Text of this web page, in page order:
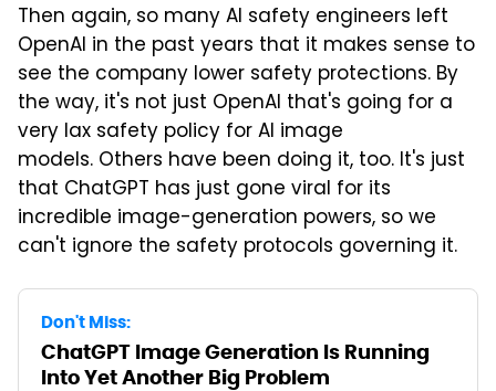
Then again, so many AI safety engineers left
OpenAI in the past years that it makes sense to
see the company lower safety protections. By
the way, it's not just OpenAI that's going for a
very lax safety policy for AI image
models. Others have been doing it, too. It's just
that ChatGPT has just gone viral for its
incredible image-generation powers, so we
can't ignore the safety protocols governing it.
Don't Miss:
ChatGPT Image Generation Is Running
Into Yet Another Big Problem